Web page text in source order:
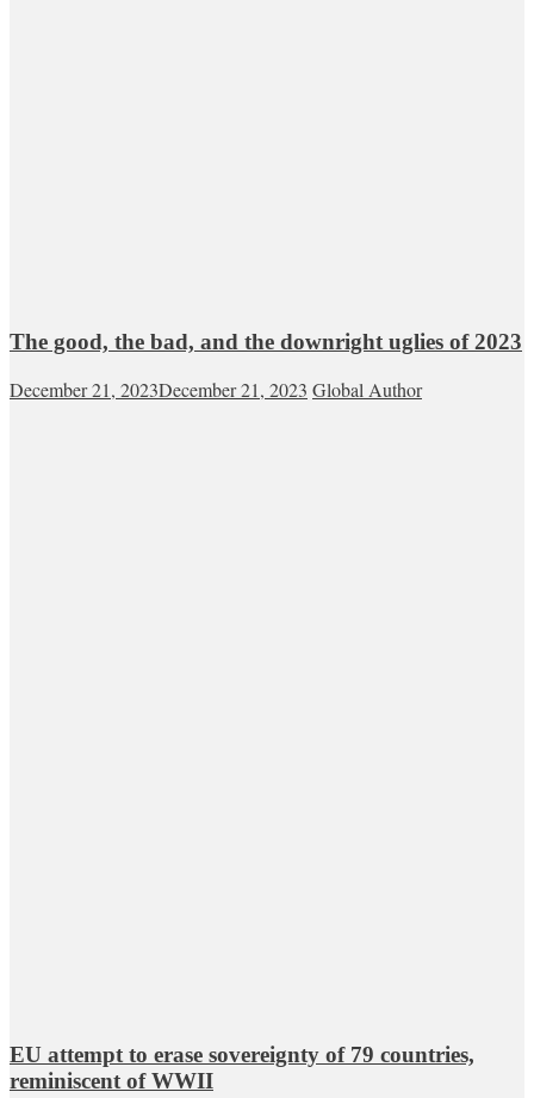
The good, the bad, and the downright uglies of 2023
December 21, 2023December 21, 2023 Global Author
EU attempt to erase sovereignty of 79 countries,
reminiscent of WWII